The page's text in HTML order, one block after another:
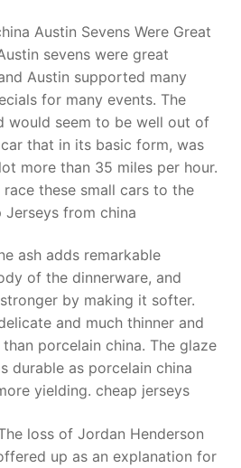
Austin Sevens Were Great
sevens were great
Austin supported many
for many events. The
would seem to be well out of
that in its basic form, was
more than 35 miles per hour.
these small cars to the
Jerseys from china
ash adds remarkable
of the dinnerware, and
by making it softer.
and much thinner and
porcelain china. The glaze
durable as porcelain china
yielding. cheap jerseys
loss of Jordan Henderson
up as an explanation for